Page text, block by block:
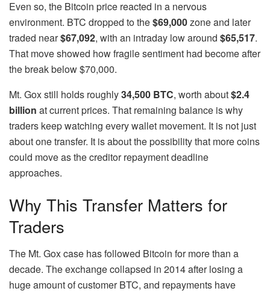
Even so, the Bitcoin price reacted in a nervous
environment. BTC dropped to the$69,000zone and later
traded near$67,092, with an intraday low around $65,517.
That move showed how fragile sentiment had become after
the break below $70,000.
Mt. Gox still holds roughly34,500 BTC, worth about$2.4
billion at current prices. That remaining balance is why
traders keep watching every wallet movement. It is not just
about one transfer. It is about the possibility that more coins
could move as the creditor repayment deadline
approaches.
Why This Transfer Matters for
Traders
The Mt. Gox case has followed Bitcoin for more than a
decade. The exchange collapsed in 2014 after losing a
huge amount of customer BTC, and repayments have